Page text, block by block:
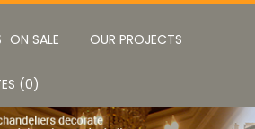
ON SALE OUR PROJECTS
(0)